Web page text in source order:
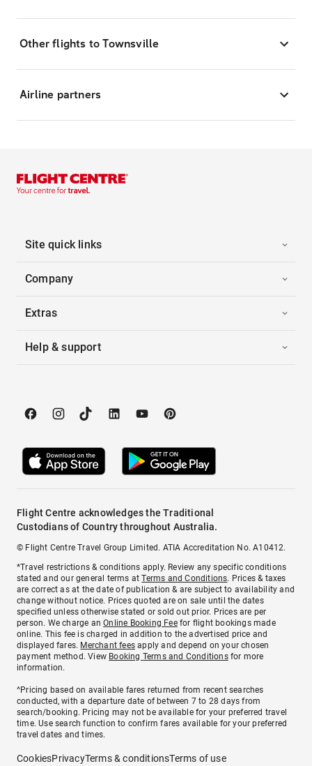
Other flights to Townsville
Airline partners
Site quick links
Company
Extras
Help & support
Flight Centre acknowledges the Traditional
Custodians of Country throughout Australia.
© Flight Centre Travel Group Limited. ATIA Accreditation No. A10412.
*Travel restrictions & conditions apply. Review any specific conditions
stated and our general terms atTerms and Conditions. Prices & taxes
are correct as at the date of publication & are subject to availability and
change without notice. Prices quoted are on sale until the dates
specified unless otherwise stated or sold out prior. Prices are per
person. We charge anOnline Booking Feefor flight bookings made
online. This fee is charged in addition to the advertised price and
displayed fares. Merchant fees apply and depend on your chosen
payment method. View Booking Terms and Conditionsfor more
information.
^Pricing based on available fares returned from recent searches
conducted, with a departure date of between 7 to 28 days from
search/booking. Pricing may not be available for your preferred travel
time. Use search function to confirm fares available for your preferred
travel dates and times.
CookiesPrivacyTerms & conditionsTerms of use